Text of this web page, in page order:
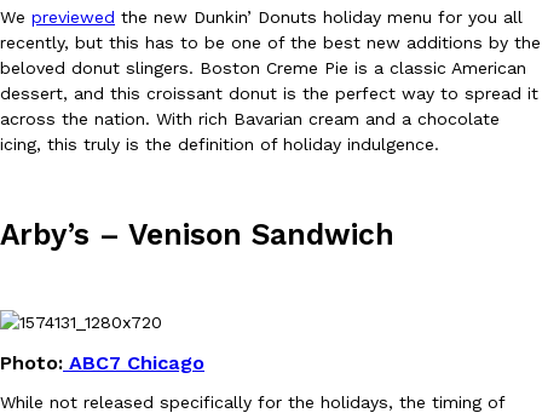
Lifestyle Products
Pepsi’s Latest Product Is Meant To Be Rubbed All Over Your
Reach Guinto
July 30, 2026
We previewed the new Dunkin’ Donuts holiday menu for you all
recently, but this has to be one of the best new additions by the
beloved donut slingers. Boston Creme Pie is a classic American
dessert, and this croissant donut is the perfect way to spread it
across the nation. With rich Bavarian cream and a chocolate
icing, this truly is the definition of holiday indulgence.
Arby’s – Venison Sandwich
Photo: ABC7 Chicago
While not released specifically for the holidays, the timing of